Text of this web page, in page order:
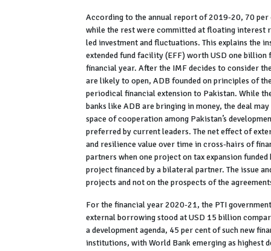
According to the annual report of 2019-20, 70
while the rest were committed at floating interest
led investment and fluctuations. This explains the
extended fund facility (EFF) worth USD one
financial year. After the IMF decides to consider
are likely to open, ADB founded on principles of
periodical financial extension to Pakistan. While
banks like ADB are bringing in money, the deal
space of cooperation among Pakistan’s
preferred by current leaders. The net effect of
and resilience value over time in cross-hairs of
partners when one project on tax expansion
project financed by a bilateral partner. The issue
projects and not on the prospects of the
For the financial year 2020-21, the PTI
external borrowing stood at USD 15 billion
a development agenda, 45 per cent of such new
institutions, with World Bank emerging as highest